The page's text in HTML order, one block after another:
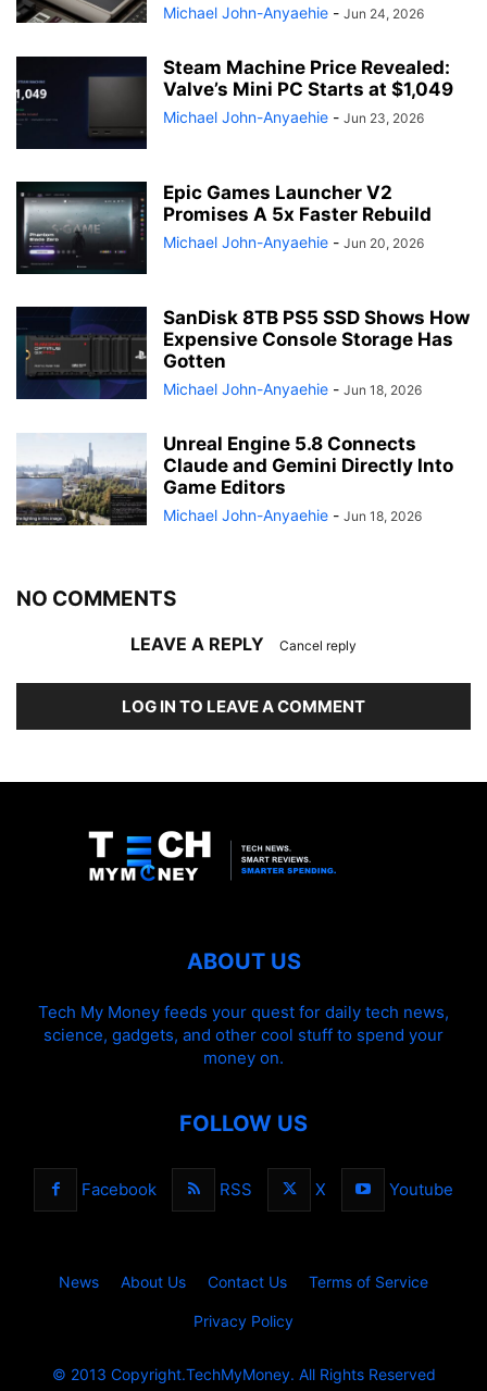
Michael John-Anyaehie - Jun 24, 2026
Steam Machine Price Revealed:
Valve’s Mini PC Starts at $1,049
Michael John-Anyaehie - Jun 23, 2026
Epic Games Launcher V2
Promises A 5x Faster Rebuild
Michael John-Anyaehie - Jun 20, 2026
SanDisk 8TB PS5 SSD Shows How
Expensive Console Storage Has
Gotten
Michael John-Anyaehie - Jun 18, 2026
Unreal Engine 5.8 Connects
Claude and Gemini Directly Into
Game Editors
Michael John-Anyaehie - Jun 18, 2026
NO COMMENTS
LEAVE A REPLY Cancel reply
LOG IN TO LEAVE A COMMENT
ABOUT US
Tech My Money feeds your quest for daily tech news,
science, gadgets, and other cool stuff to spend your
money on.
FOLLOW US
Facebook RSS X Youtube
News About Us Contact Us Terms of Service
Privacy Policy
© 2013 Copyright.TechMyMoney. All Rights Reserved